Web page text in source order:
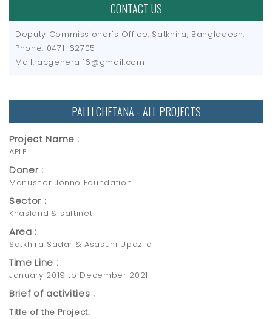
CONTACT US
Deputy Commissioner's Office, Satkhira, Bangladesh.
Phone: 0471-62705
Mail: acgeneral16@gmail.com
PALLI CHETANA - ALL PROJECTS
Project Name :
APLE
Doner :
Manusher Jonno Foundation
Sector :
Khasland & saftinet
Area :
Satkhira Sadar & Asasuni Upazila
Time Line :
January 2019 to December 2021
Brief of activities :
Title of the Project: